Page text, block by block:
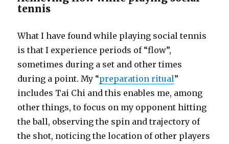
tennis
What I have found while playing social tennis
is that I experience periods of “flow”,
sometimes during a set and other times
during a point. My “preparation ritual”
includes Tai Chi and this enables me, among
other things, to focus on my opponent hitting
the ball, observing the spin and trajectory of
the shot, noticing the location of other players